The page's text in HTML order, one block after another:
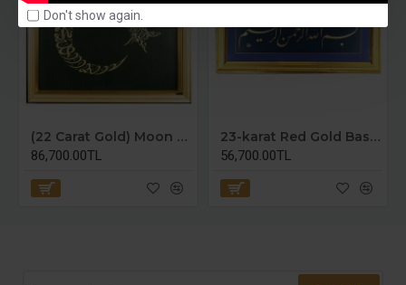
Don't show again.
(22 Carat Gold) Moon And Star
86,700.00TL
23-karat Red Gold Basmala
56,700.00TL